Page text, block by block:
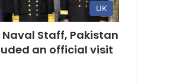
UK
Staff, Pakistan
an official visit